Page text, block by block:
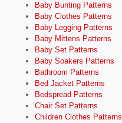
Baby Bunting Patterns
Baby Clothes Patterns
Baby Legging Patterns
Baby Mittens Patterns
Baby Set Patterns
Baby Soakers Patterns
Bathroom Patterns
Bed Jacket Patterns
Bedspread Patterns
Chair Set Patterns
Children Clothes Patterns